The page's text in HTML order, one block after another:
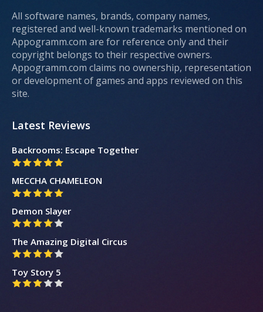
All software names, brands, company names,
registered and well-known trademarks mentioned on
Appogramm.com are for reference only and their
copyright belongs to their respective owners.
Appogramm.com claims no ownership, representation
or development of games and apps reviewed on this
site.
Latest Reviews
Backrooms: Escape Together
MECCHA CHAMELEON
Demon Slayer
The Amazing Digital Circus
Toy Story 5